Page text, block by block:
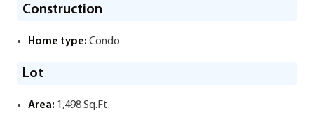
Construction
Home type: Condo
Lot
Area: 1,498 Sq.Ft.